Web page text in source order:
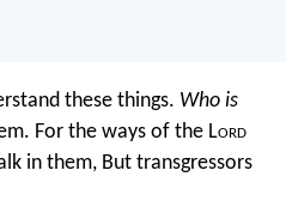
these things. Who is
For the ways of the Lord
in them, But transgressors